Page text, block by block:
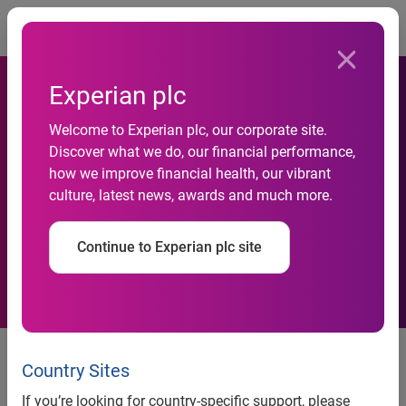
Experian plc
Welcome to Experian plc, our corporate site.
Discover what we do, our financial performance,
how we improve financial health, our vibrant
culture, latest news, awards and much more.
Continue to Experian plc site
Country Sites
If you’re looking for country-specific support, please
Experian Launches Hitwise
Internet Measurement
Service For India
Experian launches Hitwise Internet measurement service
for India